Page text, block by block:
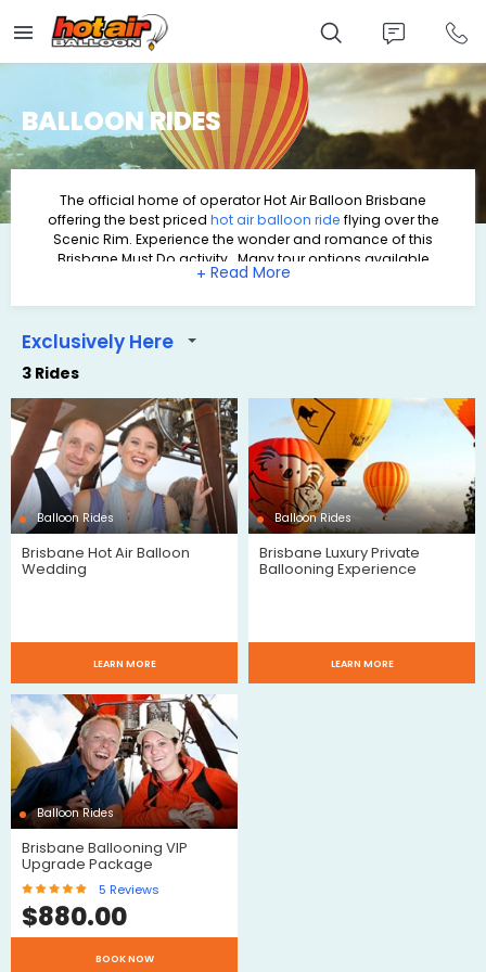
main
content
BALLOON RIDES
The official home of operatorHot Air Balloon Brisbane
offering the best priced hot air balloon ride flying over the
Scenic Rim. Experience the wonder and romance of this
Brisbane Must Do activity. Many tour options available
including Self Drive options or packages with Return
+
3 Rides
Exclusively Here
Balloon Rides
Brisbane Hot Air Balloon
Wedding
LEARN MORE
Balloon Rides
Brisbane Luxury Private
Ballooning Experience
LEARN MORE
Balloon Rides
Brisbane Ballooning VIP
Upgrade Package
5 Reviews
$880.00
BOOK NOW